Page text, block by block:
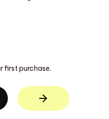
first purchase.